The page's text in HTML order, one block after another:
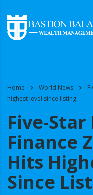
Home World News
highest level since listing
Five-Star
Finance
Hits
Since